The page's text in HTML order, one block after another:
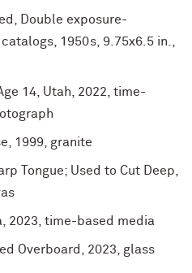
Double exposure-
1950s, 9.75x6.5 in.,
14, Utah, 2022, time-
1999, granite
Tongue; Used to Cut Deep,
2023, time-based media
Overboard, 2023, glass